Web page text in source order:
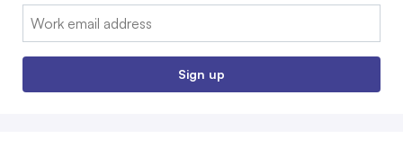
Email:
Sign up